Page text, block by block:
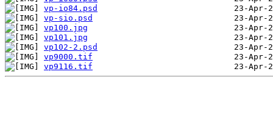
vp-io84.psd
vp-sio.psd
vp100.jpg
vp101.jpg
vp102-2.psd
vp9000.tif
vp9116.tif